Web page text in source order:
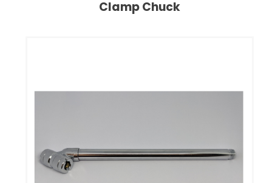
Clamp Chuck